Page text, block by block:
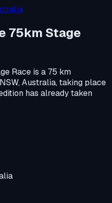
75km Stage
Race is a 75 km
Australia, taking place
has already taken